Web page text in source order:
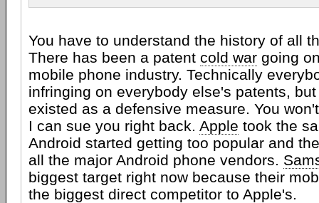
You have to understand the history of all
There has been a patent cold war going
mobile phone industry. Technically
infringing on everybody else's patents,
existed as a defensive measure. You
I can sue you right back. Apple took the
Android started getting too popular and
all the major Android phone vendors.
biggest target right now because their
the biggest direct competitor to Apple's.